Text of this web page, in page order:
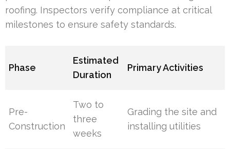
roofing. Inspectors verify compliance at critical
milestones to ensure safety standards.
Phase
Estimated
Duration
Primary Activities
Pre-
Construction
Two to
three
weeks
Grading the site and
installing utilities